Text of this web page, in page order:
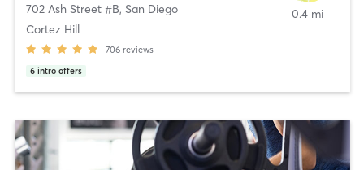
702 Ash Street #B, San Diego
Cortez Hill
706 reviews
6 intro offers
0.4 mi